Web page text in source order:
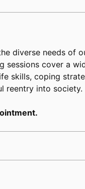
diverse needs of
sessions cover a
skills, coping
reentry into society.